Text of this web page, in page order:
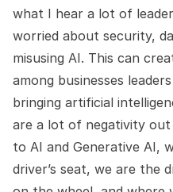
what I hear a lot of
worried about security,
misusing AI. This can
among businesses
bringing artificial
are a lot of negativity
to AI and Generative AI,
driver’s seat, we are the